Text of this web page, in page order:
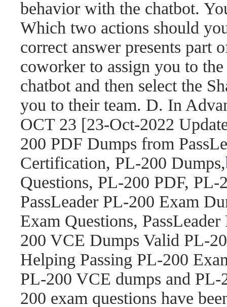
behavior with the chatbot.
Which two actions should
correct answer presents part
coworker to assign you to
chatbot and then select the
you to their team. D. In
OCT 23 [23-Oct-2022
200 PDF Dumps from
Certification, PL-200 Dumps,
Questions, PL-200 PDF, PL-
PassLeader PL-200 Exam
Exam Questions,
200 VCE Dumps Valid PL-
Helping Passing PL-200
PL-200 VCE dumps and PL-
200 exam questions have